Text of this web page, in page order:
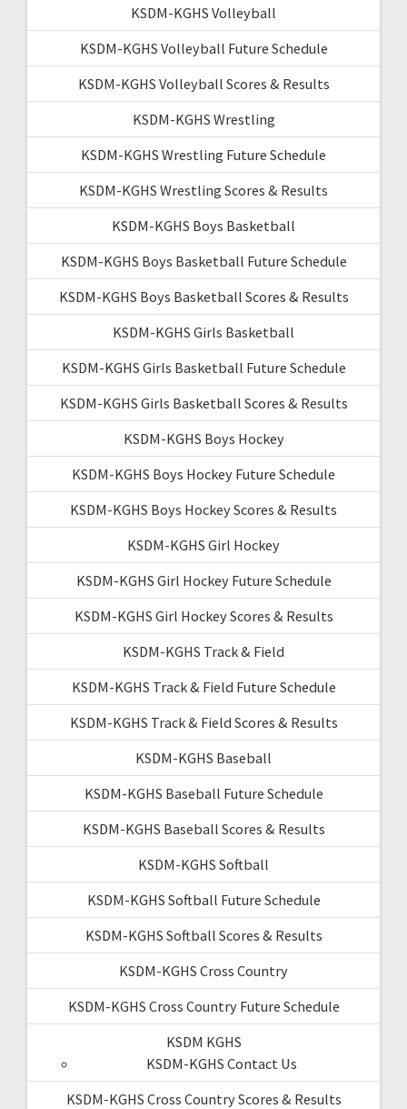
KSDM-KGHS Volleyball
KSDM-KGHS Volleyball Future Schedule
KSDM-KGHS Volleyball Scores & Results
KSDM-KGHS Wrestling
KSDM-KGHS Wrestling Future Schedule
KSDM-KGHS Wrestling Scores & Results
KSDM-KGHS Boys Basketball
KSDM-KGHS Boys Basketball Future Schedule
KSDM-KGHS Boys Basketball Scores & Results
KSDM-KGHS Girls Basketball
KSDM-KGHS Girls Basketball Future Schedule
KSDM-KGHS Girls Basketball Scores & Results
KSDM-KGHS Boys Hockey
KSDM-KGHS Boys Hockey Future Schedule
KSDM-KGHS Boys Hockey Scores & Results
KSDM-KGHS Girl Hockey
KSDM-KGHS Girl Hockey Future Schedule
KSDM-KGHS Girl Hockey Scores & Results
KSDM-KGHS Track & Field
KSDM-KGHS Track & Field Future Schedule
KSDM-KGHS Track & Field Scores & Results
KSDM-KGHS Baseball
KSDM-KGHS Baseball Future Schedule
KSDM-KGHS Baseball Scores & Results
KSDM-KGHS Softball
KSDM-KGHS Softball Future Schedule
KSDM-KGHS Softball Scores & Results
KSDM-KGHS Cross Country
KSDM-KGHS Cross Country Future Schedule
KSDM KGHS
KSDM-KGHS Contact Us
KSDM-KGHS Cross Country Scores & Results